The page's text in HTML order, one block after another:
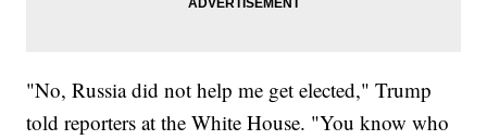
"No, Russia did not help me get elected," Trump
told reporters at the White House. "You know who